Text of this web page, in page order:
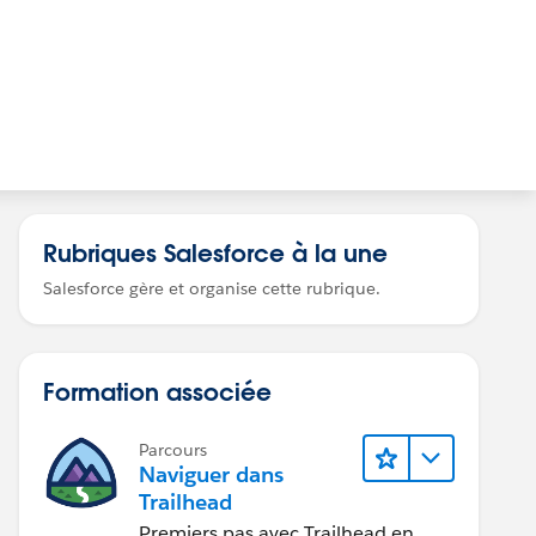
Rubriques Salesforce à la une
Salesforce gère et organise cette rubrique.
Formation associée
Parcours
Naviguer dans
Trailhead